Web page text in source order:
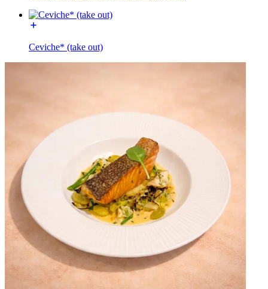
Ceviche* (take out)